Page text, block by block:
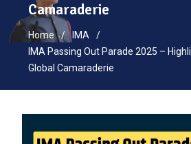
Camaraderie
Home
IMA
IMA Passing Out Parade 2025 –
Global Camaraderie